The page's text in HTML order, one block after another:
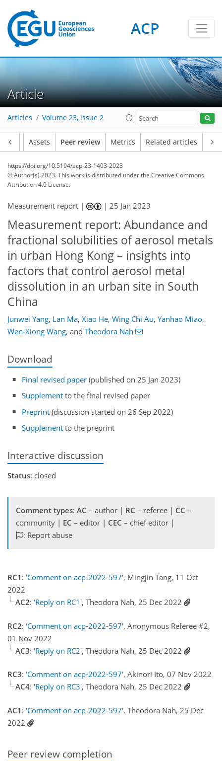
ACP
Article
Articles Volume 23, issue 2
Assets Peer review Metrics Related articles
https://doi.org/10.5194/acp-23-1403-2023
© Author(s) 2023. This work is distributed underthe Creative Commons
Attribution 4.0 License.
Measurement report | |25 Jan 2023
Measurement report: Abundance and
fractional solubilities of aerosol metals
in urban Hong Kong – insights into
factors that control aerosol metal
dissolution in an urban site in South
China
Junwei Yang, Lan Ma, Xiao He, Wing Chi Au, Yanhao Miao,
Wen-Xiong Wang, and Theodora Nah
Download
Final revised paper (published on 25 Jan 2023)
Supplement to the final revised paper
Preprint (discussion started on 26 Sep 2022)
Supplement to the preprint
Interactive discussion
Status: closed
Comment types: AC – author | RC – referee | CC –
community | EC – editor | CEC – chief editor |
: Report abuse
RC1 : 'Comment on acp-2022-597', Mingjin Tang, 11 Oct
2022
AC2: 'Reply on RC1', Theodora Nah, 25 Dec 2022
RC2: 'Comment on acp-2022-597', Anonymous Referee #2,
01 Nov 2022
AC3: 'Reply on RC2', Theodora Nah, 25 Dec 2022
RC3: 'Comment on acp-2022-597', Akinori Ito, 07 Nov 2022
AC4: 'Reply on RC3', Theodora Nah, 25 Dec 2022
AC1 : 'Comment on acp-2022-597', Theodora Nah, 25 Dec
2022
Peer review completion